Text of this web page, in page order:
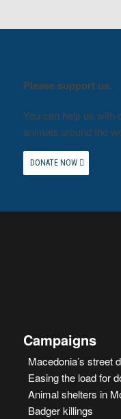
Please support us.
You can help us with
animals around the
DONATE NOW
Campaigns
Macedonia’s street
Easing the load for
Animal shelters in
Badger killings